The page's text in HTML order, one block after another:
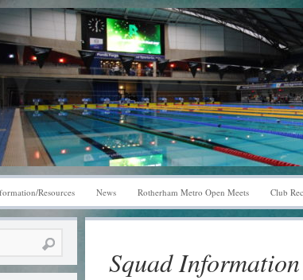
Resources News Rotherham Metro Open Meets Club
Squad Information